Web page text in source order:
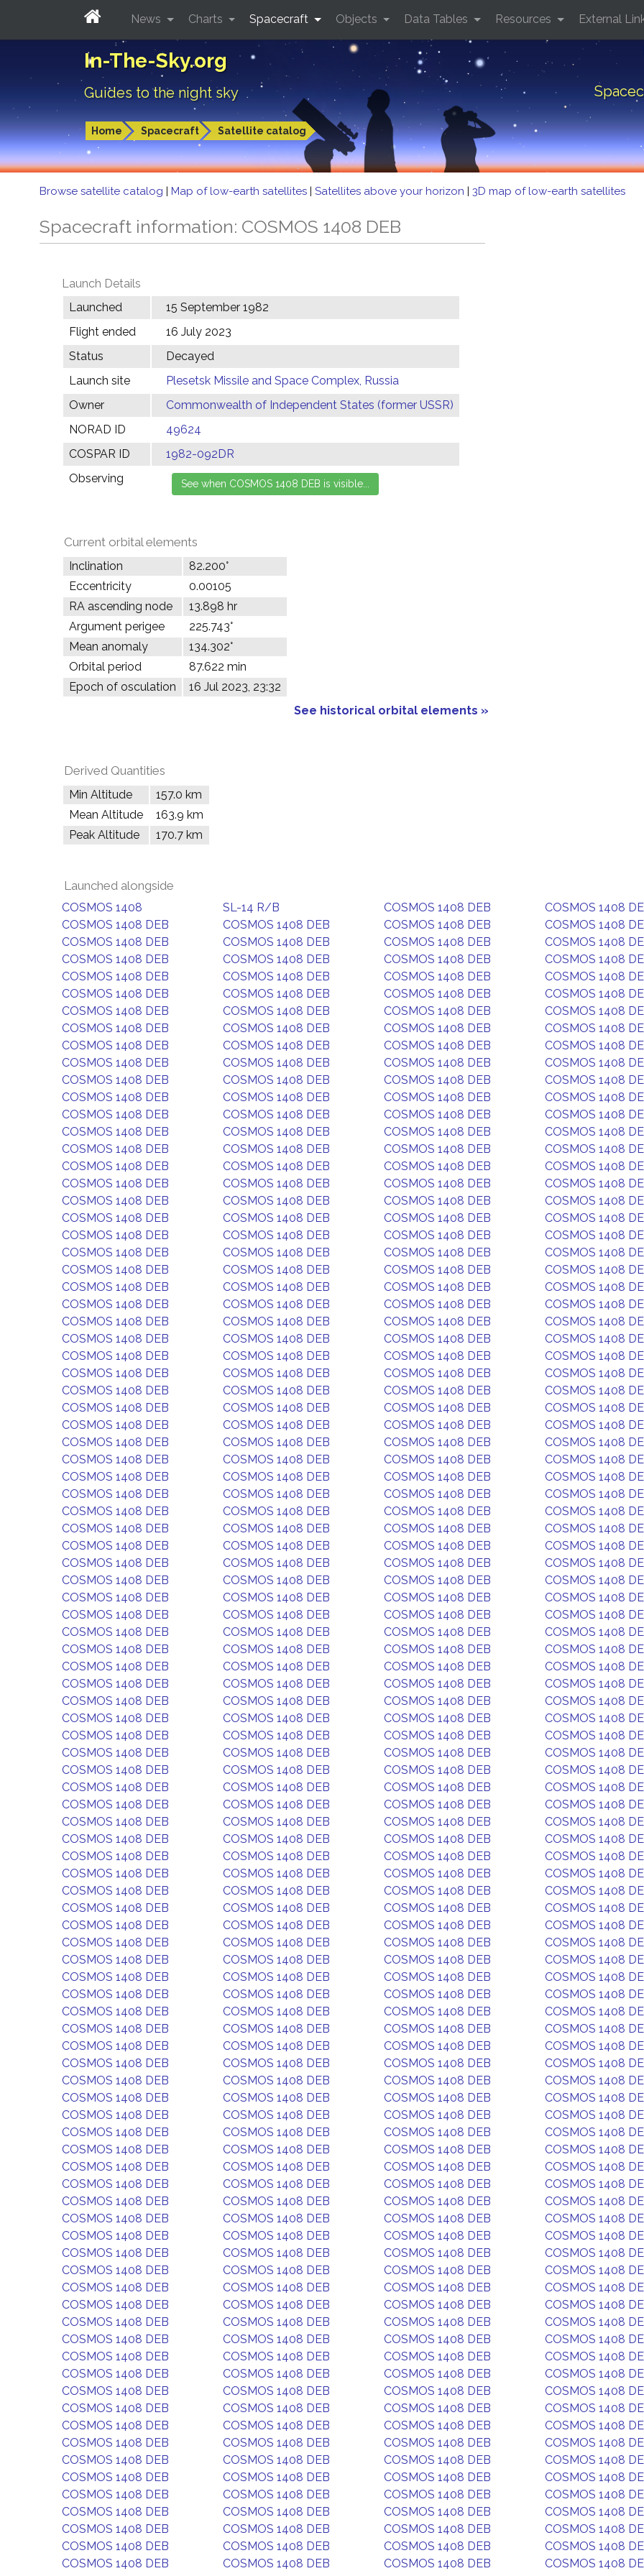
In-The-Sky.org
Guides to the night sky
Home Spacecraft Satellite catalog
News Charts Spacecraft Objects Data Tables Resources External
Browse satellite catalog | Map of low-earth satellites | Satellites above your horizon | 3D map of low-earth satellites
Spacecraft information: COSMOS 1408 DEB
Launch Details
Launched
15 September 1982
Flight ended
16 July 2023
Status
Decayed
Launch site
Plesetsk Missile and Space Complex, Russia
Owner
Commonwealth of Independent States (former USSR)
NORAD ID
49624
COSPAR ID
1982-092DR
Observing
Current orbital elements
Inclination
82.200°
Eccentricity
0.00105
RA ascending node
13.898 hr
Argument perigee
225.743°
Mean anomaly
134.302°
Orbital period
87.622 min
Epoch of osculation
16 Jul 2023, 23:32
See historical orbital elements »
Derived Quantities
Min Altitude
157.0 km
Mean Altitude
163.9 km
Peak Altitude
170.7 km
Launched alongside
COSMOS 1408 SL-14 R/B COSMOS 1408 DEB
COSMOS 1408
COSMOS 1408 DEB
COSMOS 1408 DEB COSMOS 1408 DEB
COSMOS 1408
COSMOS 1408 DEB
COSMOS 1408 DEB COSMOS 1408 DEB
COSMOS 1408
COSMOS 1408 DEB
COSMOS 1408 DEB COSMOS 1408 DEB
COSMOS 1408
COSMOS 1408 DEB
COSMOS 1408 DEB COSMOS 1408 DEB
COSMOS 1408
COSMOS 1408 DEB
COSMOS 1408 DEB COSMOS 1408 DEB
COSMOS 1408
COSMOS 1408 DEB
COSMOS 1408 DEB COSMOS 1408 DEB
COSMOS 1408
COSMOS 1408 DEB
COSMOS 1408 DEB COSMOS 1408 DEB
COSMOS 1408
COSMOS 1408 DEB
COSMOS 1408 DEB COSMOS 1408 DEB
COSMOS 1408
COSMOS 1408 DEB
COSMOS 1408 DEB COSMOS 1408 DEB
COSMOS 1408
COSMOS 1408 DEB
COSMOS 1408 DEB COSMOS 1408 DEB
COSMOS 1408
COSMOS 1408 DEB
COSMOS 1408 DEB COSMOS 1408 DEB
COSMOS 1408
COSMOS 1408 DEB
COSMOS 1408 DEB COSMOS 1408 DEB
COSMOS 1408
COSMOS 1408 DEB
COSMOS 1408 DEB COSMOS 1408 DEB
COSMOS 1408
COSMOS 1408 DEB
COSMOS 1408 DEB COSMOS 1408 DEB
COSMOS 1408
COSMOS 1408 DEB
COSMOS 1408 DEB COSMOS 1408 DEB
COSMOS 1408
COSMOS 1408 DEB
COSMOS 1408 DEB COSMOS 1408 DEB
COSMOS 1408
COSMOS 1408 DEB
COSMOS 1408 DEB COSMOS 1408 DEB
COSMOS 1408
COSMOS 1408 DEB
COSMOS 1408 DEB COSMOS 1408 DEB
COSMOS 1408
COSMOS 1408 DEB
COSMOS 1408 DEB COSMOS 1408 DEB
COSMOS 1408
COSMOS 1408 DEB
COSMOS 1408 DEB COSMOS 1408 DEB
COSMOS 1408
COSMOS 1408 DEB
COSMOS 1408 DEB COSMOS 1408 DEB
COSMOS 1408
COSMOS 1408 DEB
COSMOS 1408 DEB COSMOS 1408 DEB
COSMOS 1408
COSMOS 1408 DEB
COSMOS 1408 DEB COSMOS 1408 DEB
COSMOS 1408
COSMOS 1408 DEB
COSMOS 1408 DEB COSMOS 1408 DEB
COSMOS 1408
COSMOS 1408 DEB
COSMOS 1408 DEB COSMOS 1408 DEB
COSMOS 1408
COSMOS 1408 DEB
COSMOS 1408 DEB COSMOS 1408 DEB
COSMOS 1408
COSMOS 1408 DEB
COSMOS 1408 DEB COSMOS 1408 DEB
COSMOS 1408
COSMOS 1408 DEB
COSMOS 1408 DEB COSMOS 1408 DEB
COSMOS 1408
COSMOS 1408 DEB
COSMOS 1408 DEB COSMOS 1408 DEB
COSMOS 1408
COSMOS 1408 DEB
COSMOS 1408 DEB COSMOS 1408 DEB
COSMOS 1408
COSMOS 1408 DEB
COSMOS 1408 DEB COSMOS 1408 DEB
COSMOS 1408
COSMOS 1408 DEB
COSMOS 1408 DEB COSMOS 1408 DEB
COSMOS 1408
COSMOS 1408 DEB
COSMOS 1408 DEB COSMOS 1408 DEB
COSMOS 1408
COSMOS 1408 DEB
COSMOS 1408 DEB COSMOS 1408 DEB
COSMOS 1408
COSMOS 1408 DEB
COSMOS 1408 DEB COSMOS 1408 DEB
COSMOS 1408
COSMOS 1408 DEB
COSMOS 1408 DEB COSMOS 1408 DEB
COSMOS 1408
COSMOS 1408 DEB
COSMOS 1408 DEB COSMOS 1408 DEB
COSMOS 1408
COSMOS 1408 DEB
COSMOS 1408 DEB COSMOS 1408 DEB
COSMOS 1408
COSMOS 1408 DEB
COSMOS 1408 DEB COSMOS 1408 DEB
COSMOS 1408
COSMOS 1408 DEB
COSMOS 1408 DEB COSMOS 1408 DEB
COSMOS 1408
COSMOS 1408 DEB
COSMOS 1408 DEB COSMOS 1408 DEB
COSMOS 1408
COSMOS 1408 DEB
COSMOS 1408 DEB COSMOS 1408 DEB
COSMOS 1408
COSMOS 1408 DEB
COSMOS 1408 DEB COSMOS 1408 DEB
COSMOS 1408
COSMOS 1408 DEB
COSMOS 1408 DEB COSMOS 1408 DEB
COSMOS 1408
COSMOS 1408 DEB
COSMOS 1408 DEB COSMOS 1408 DEB
COSMOS 1408
COSMOS 1408 DEB
COSMOS 1408 DEB COSMOS 1408 DEB
COSMOS 1408
COSMOS 1408 DEB
COSMOS 1408 DEB COSMOS 1408 DEB
COSMOS 1408
COSMOS 1408 DEB
COSMOS 1408 DEB COSMOS 1408 DEB
COSMOS 1408
COSMOS 1408 DEB
COSMOS 1408 DEB COSMOS 1408 DEB
COSMOS 1408
COSMOS 1408 DEB
COSMOS 1408 DEB COSMOS 1408 DEB
COSMOS 1408
COSMOS 1408 DEB
COSMOS 1408 DEB COSMOS 1408 DEB
COSMOS 1408
COSMOS 1408 DEB
COSMOS 1408 DEB COSMOS 1408 DEB
COSMOS 1408
COSMOS 1408 DEB
COSMOS 1408 DEB COSMOS 1408 DEB
COSMOS 1408
COSMOS 1408 DEB
COSMOS 1408 DEB COSMOS 1408 DEB
COSMOS 1408
COSMOS 1408 DEB
COSMOS 1408 DEB COSMOS 1408 DEB
COSMOS 1408
COSMOS 1408 DEB
COSMOS 1408 DEB COSMOS 1408 DEB
COSMOS 1408
COSMOS 1408 DEB
COSMOS 1408 DEB COSMOS 1408 DEB
COSMOS 1408
COSMOS 1408 DEB
COSMOS 1408 DEB COSMOS 1408 DEB
COSMOS 1408
COSMOS 1408 DEB
COSMOS 1408 DEB COSMOS 1408 DEB
COSMOS 1408
COSMOS 1408 DEB
COSMOS 1408 DEB COSMOS 1408 DEB
COSMOS 1408
COSMOS 1408 DEB
COSMOS 1408 DEB COSMOS 1408 DEB
COSMOS 1408
COSMOS 1408 DEB
COSMOS 1408 DEB COSMOS 1408 DEB
COSMOS 1408
COSMOS 1408 DEB
COSMOS 1408 DEB COSMOS 1408 DEB
COSMOS 1408
COSMOS 1408 DEB
COSMOS 1408 DEB COSMOS 1408 DEB
COSMOS 1408
COSMOS 1408 DEB
COSMOS 1408 DEB COSMOS 1408 DEB
COSMOS 1408
COSMOS 1408 DEB
COSMOS 1408 DEB COSMOS 1408 DEB
COSMOS 1408
COSMOS 1408 DEB
COSMOS 1408 DEB COSMOS 1408 DEB
COSMOS 1408
COSMOS 1408 DEB
COSMOS 1408 DEB COSMOS 1408 DEB
COSMOS 1408
COSMOS 1408 DEB
COSMOS 1408 DEB COSMOS 1408 DEB
COSMOS 1408
COSMOS 1408 DEB
COSMOS 1408 DEB COSMOS 1408 DEB
COSMOS 1408
COSMOS 1408 DEB
COSMOS 1408 DEB COSMOS 1408 DEB
COSMOS 1408
COSMOS 1408 DEB
COSMOS 1408 DEB COSMOS 1408 DEB
COSMOS 1408
COSMOS 1408 DEB
COSMOS 1408 DEB COSMOS 1408 DEB
COSMOS 1408
COSMOS 1408 DEB
COSMOS 1408 DEB COSMOS 1408 DEB
COSMOS 1408
COSMOS 1408 DEB
COSMOS 1408 DEB COSMOS 1408 DEB
COSMOS 1408
COSMOS 1408 DEB
COSMOS 1408 DEB COSMOS 1408 DEB
COSMOS 1408
COSMOS 1408 DEB
COSMOS 1408 DEB COSMOS 1408 DEB
COSMOS 1408
COSMOS 1408 DEB
COSMOS 1408 DEB COSMOS 1408 DEB
COSMOS 1408
COSMOS 1408 DEB
COSMOS 1408 DEB COSMOS 1408 DEB
COSMOS 1408
COSMOS 1408 DEB
COSMOS 1408 DEB COSMOS 1408 DEB
COSMOS 1408
COSMOS 1408 DEB
COSMOS 1408 DEB COSMOS 1408 DEB
COSMOS 1408
COSMOS 1408 DEB
COSMOS 1408 DEB COSMOS 1408 DEB
COSMOS 1408
COSMOS 1408 DEB
COSMOS 1408 DEB COSMOS 1408 DEB
COSMOS 1408
COSMOS 1408 DEB
COSMOS 1408 DEB COSMOS 1408 DEB
COSMOS 1408
COSMOS 1408 DEB
COSMOS 1408 DEB COSMOS 1408 DEB
COSMOS 1408
COSMOS 1408 DEB
COSMOS 1408 DEB COSMOS 1408 DEB
COSMOS 1408
COSMOS 1408 DEB
COSMOS 1408 DEB COSMOS 1408 DEB
COSMOS 1408
COSMOS 1408 DEB
COSMOS 1408 DEB COSMOS 1408 DEB
COSMOS 1408
COSMOS 1408 DEB
COSMOS 1408 DEB COSMOS 1408 DEB
COSMOS 1408
COSMOS 1408 DEB
COSMOS 1408 DEB COSMOS 1408 DEB
COSMOS 1408
COSMOS 1408 DEB
COSMOS 1408 DEB COSMOS 1408 DEB
COSMOS 1408
COSMOS 1408 DEB
COSMOS 1408 DEB COSMOS 1408 DEB
COSMOS 1408
COSMOS 1408 DEB
COSMOS 1408 DEB COSMOS 1408 DEB
COSMOS 1408
COSMOS 1408 DEB
COSMOS 1408 DEB COSMOS 1408 DEB
COSMOS 1408
COSMOS 1408 DEB
COSMOS 1408 DEB COSMOS 1408 DEB
COSMOS 1408
COSMOS 1408 DEB
COSMOS 1408 DEB COSMOS 1408 DEB
COSMOS 1408